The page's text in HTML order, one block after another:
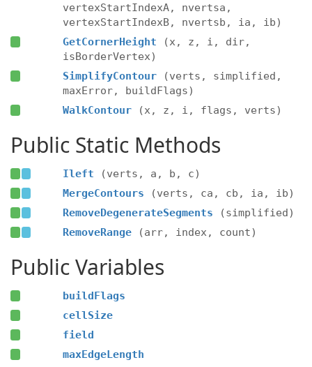
vertexStartIndexA, nvertsa,
vertexStartIndexB, nvertsb, ia, ib)
GetCornerHeight
(x, z, i, dir,
isBorderVertex)
SimplifyContour
(verts, simplified,
maxError, buildFlags)
WalkContour
(x, z, i, flags, verts)
Public Static Methods
Ileft
(verts, a, b, c)
MergeContours
(verts, ca, cb, ia, ib)
RemoveDegenerateSegments
(simplified)
RemoveRange
(arr, index, count)
Public Variables
buildFlags
cellSize
field
maxEdgeLength